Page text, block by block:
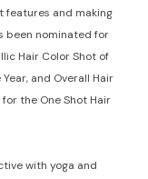
features and making
been nominated for
Hair Color Shot of
and Overall Hair
the One Shot Hair
with yoga and